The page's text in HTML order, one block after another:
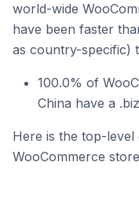
world-wide
have been faster
as country-specific)
100.0% of
China have a
Here is the top-
WooCommerce